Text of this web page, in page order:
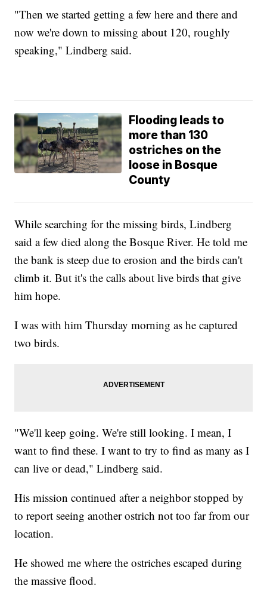
"Then we started getting a few here and there and
now we're down to missing about 120, roughly
speaking," Lindberg said.
Flooding leads to
more than 130
ostriches on the
loose in Bosque
County
While searching for the missing birds, Lindberg
said a few died along the Bosque River. He told me
the bank is steep due to erosion and the birds can't
climb it. But it's the calls about live birds that give
him hope.
I was with him Thursday morning as he captured
two birds.
"We'll keep going. We're still looking. I mean, I
want to find these. I want to try to find as many as I
can live or dead," Lindberg said.
His mission continued after a neighbor stopped by
to report seeing another ostrich not too far from our
location.
He showed me where the ostriches escaped during
the massive flood.